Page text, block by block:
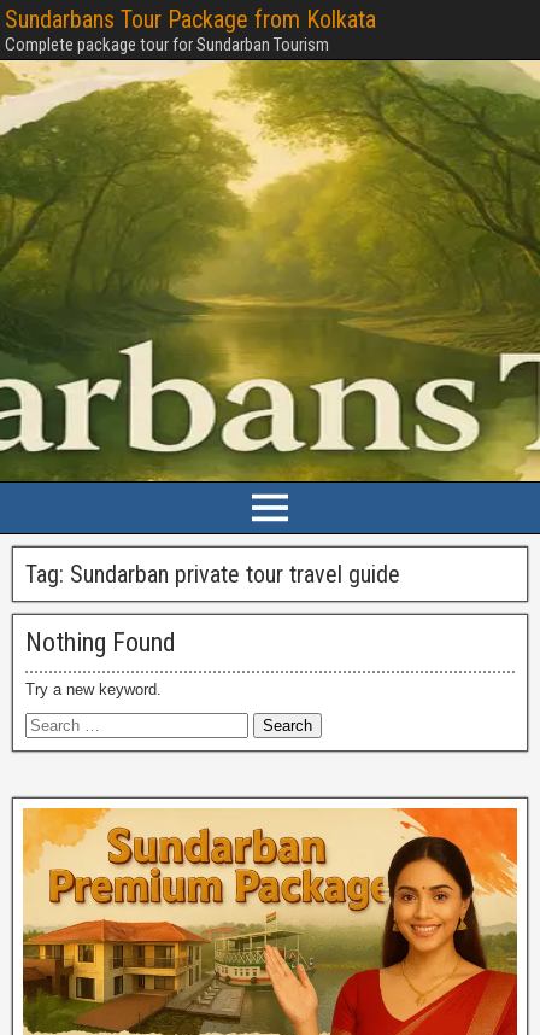
Sundarbans Tour Package from Kolkata
Complete package tour for Sundarban Tourism
Tag: Sundarban private tour travel guide
Nothing Found
Try a new keyword.